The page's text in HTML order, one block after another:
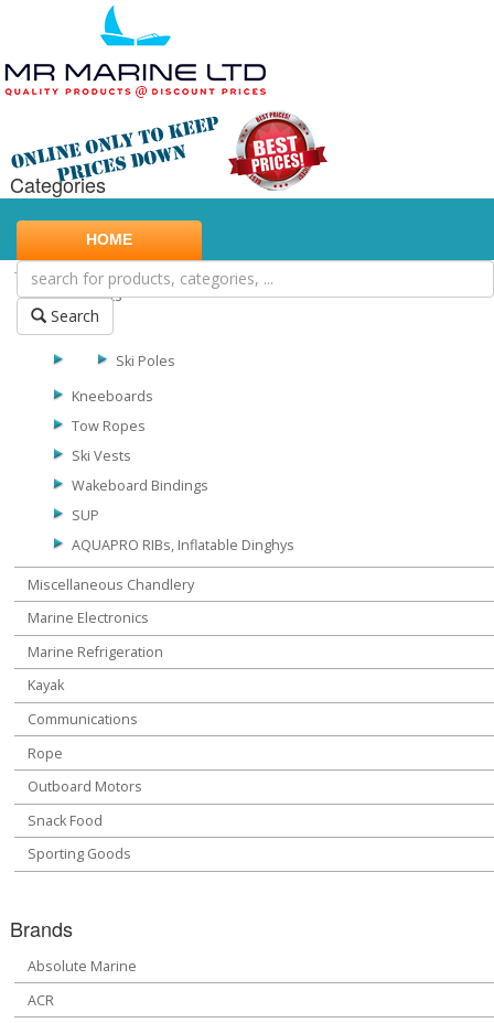
HOME
Search
Categories
Marine Safety
Water Sports
Biscuits
Skis
Ski Poles
Kneeboards
Tow Ropes
Ski Vests
Wakeboard Bindings
SUP
AQUAPRO RIBs, Inflatable Dinghys
Miscellaneous Chandlery
Marine Electronics
Marine Refrigeration
Kayak
Communications
Rope
Outboard Motors
Snack Food
Sporting Goods
Brands
Absolute Marine
ACR